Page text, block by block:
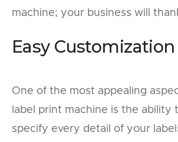
machine; your business will
Easy Customization
One of the most appealing
label print machine is the ability
specify every detail of your